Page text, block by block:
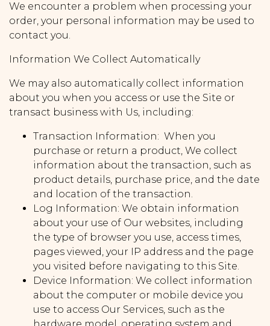
We encounter a problem when processing your
order, your personal information may be used to
contact you.
Information We Collect Automatically
We may also automatically collect information
about you when you access or use the Site or
transact business with Us, including:
Transaction Information: When you
purchase or return a product, We collect
information about the transaction, such as
product details, purchase price, and the date
and location of the transaction.
Log Information: We obtain information
about your use of Our websites, including
the type of browser you use, access times,
pages viewed, your IP address and the page
you visited before navigating to this Site.
Device Information: We collect information
about the computer or mobile device you
use to access Our Services, such as the